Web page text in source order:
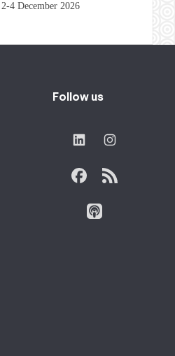
2-4 December 2026
Follow us